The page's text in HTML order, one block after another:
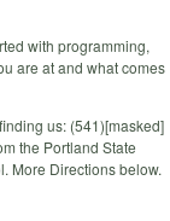
with programming,
are at and what comes
us: (541)[masked]
the Portland State
More Directions below.